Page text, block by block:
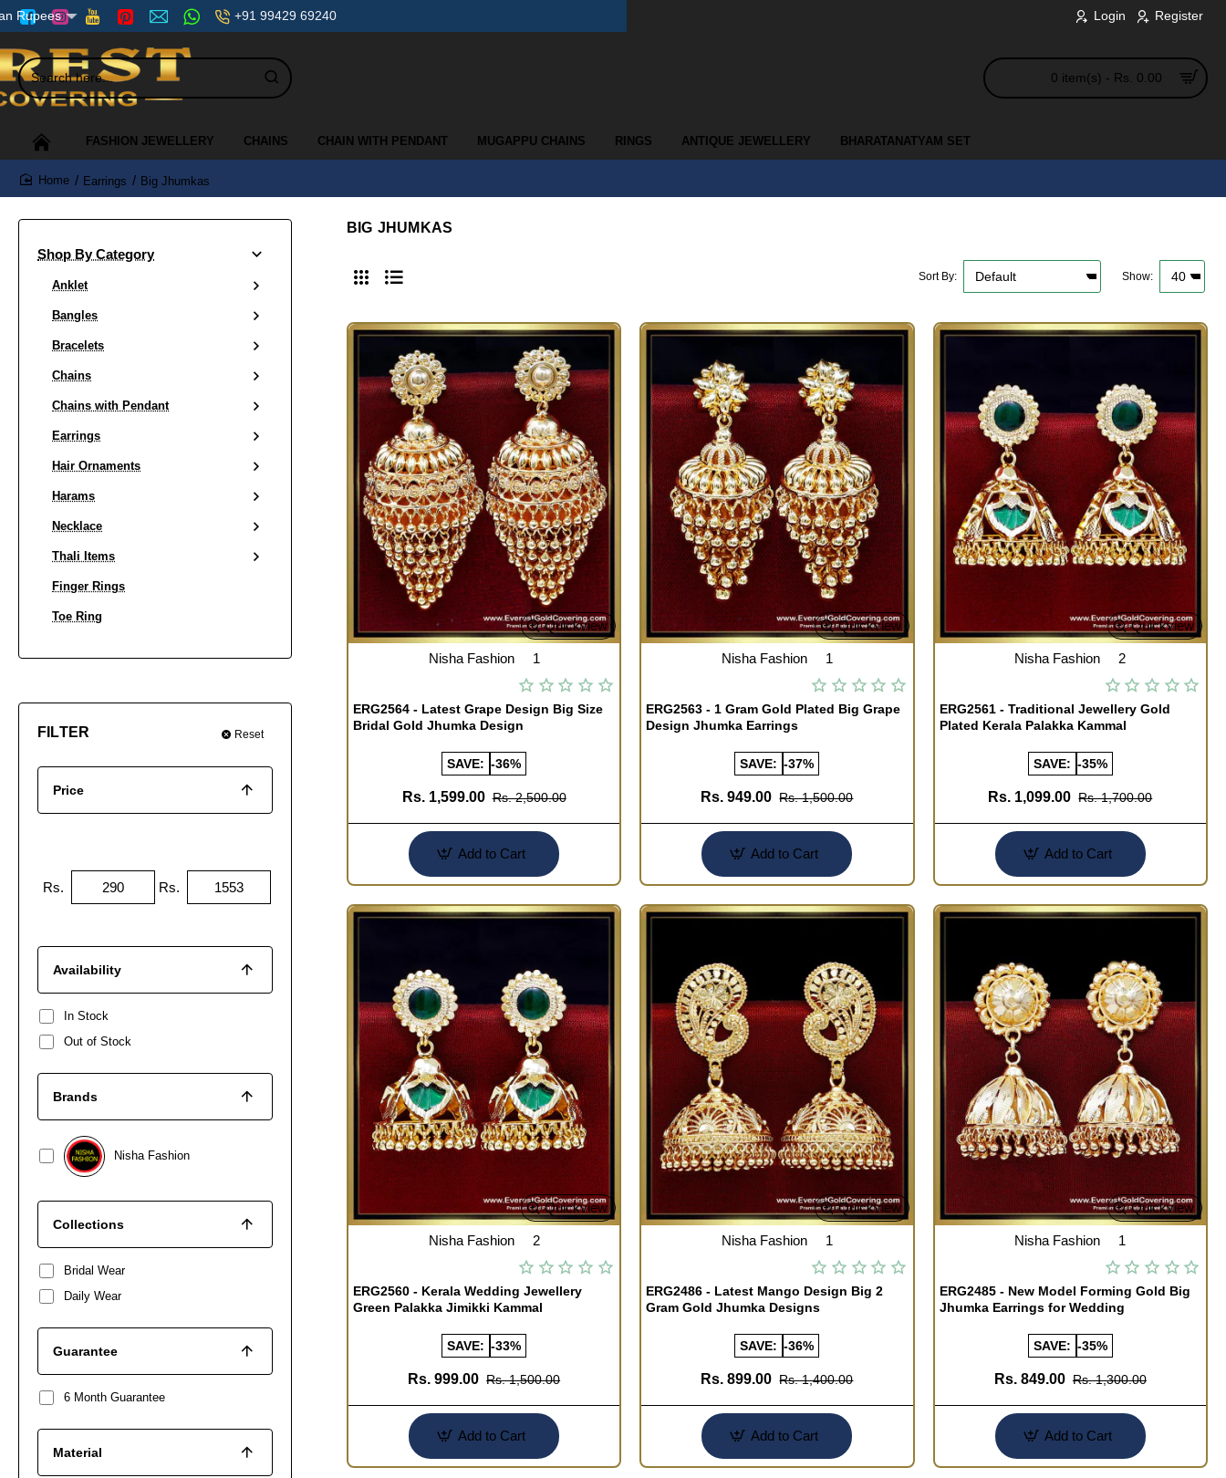
+91 99429 69240
Rupees Login Register
Search
here...
0 item(s) - Rs. 0.00
FASHION JEWELLERY CHAINS CHAIN WITH PENDANT MUGAPPU CHAINS RINGS ANTIQUE JEWELLERY BHARATANATYAM SET
Earrings Big Jhumkas
Shop By Category
Anklet
Bangles
Bracelets
Chains
Chains with Pendant
Earrings
Hair Ornaments
Harams
Necklace
Thali Items
Finger Rings
Toe Ring
FILTER Reset
Price
Rs. Rs.
Availability
In Stock
Out of Stock
Brands
Nisha Fashion
Collections
Bridal Wear
Daily Wear
Guarantee
6 Month Guarantee
Material
BIG JHUMKAS
Sort By: Show:
Quickview
Nisha Fashion 1
ERG2564 - Latest Grape Design Big Size
Bridal Gold Jhumka Design
SAVE: -36%
Rs. 1,599.00 Rs. 2,500.00
Add to Cart
Quickview
Nisha Fashion 1
ERG2563 - 1 Gram Gold Plated Big Grape
Design Jhumka Earrings
SAVE: -37%
Rs. 949.00 Rs. 1,500.00
Add to Cart
Quickview
Nisha Fashion 2
ERG2561 - Traditional Jewellery Gold
Plated Kerala Palakka Kammal
SAVE: -35%
Rs. 1,099.00 Rs. 1,700.00
Add to Cart
Quickview
Nisha Fashion 2
ERG2560 - Kerala Wedding Jewellery
Green Palakka Jimikki Kammal
SAVE: -33%
Rs. 999.00 Rs. 1,500.00
Add to Cart
Quickview
Nisha Fashion 1
ERG2486 - Latest Mango Design Big 2
Gram Gold Jhumka Designs
SAVE: -36%
Rs. 899.00 Rs. 1,400.00
Add to Cart
Quickview
Nisha Fashion 1
ERG2485 - New Model Forming Gold Big
Jhumka Earrings for Wedding
SAVE: -35%
Rs. 849.00 Rs. 1,300.00
Add to Cart